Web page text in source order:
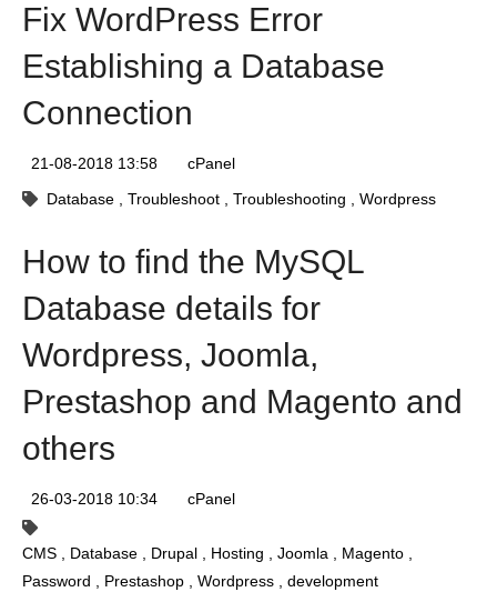
Fix WordPress Error
Establishing a Database
Connection
21-08-2018 13:58
cPanel
Database
Troubleshoot Troubleshooting Wordpress
How to find the MySQL
Database details for
Wordpress, Joomla,
Prestashop and Magento and
others
26-03-2018 10:34 cPanel
CMS Database Drupal Hosting Joomla
Magento
Password
Prestashop Wordpress development